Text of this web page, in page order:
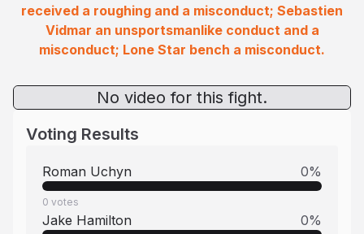
received a roughing and a misconduct; Sebastien
Vidmar an unsportsmanlike conduct and a
misconduct; Lone Star bench a misconduct.
No video for this fight.
Voting Results
Roman Uchyn 0%
0 votes
Jake Hamilton 0%